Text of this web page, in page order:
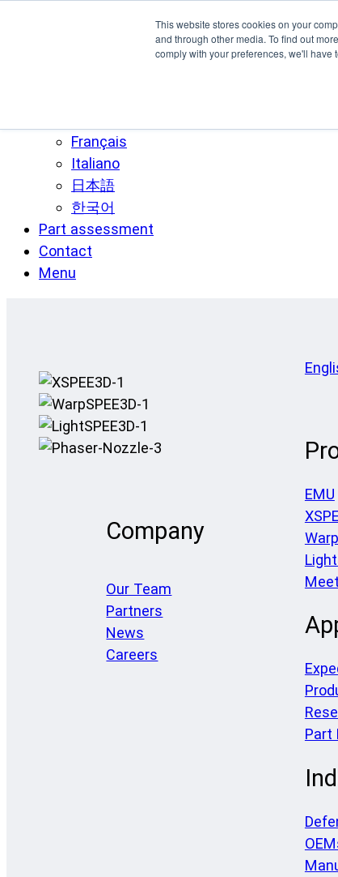
This website stores cookies on your
and through other media. To find out
comply with your preferences, we'll have
Français
Italiano
日本語
한국어
Part assessment
Contact
Menu
Company
Our Team
Partners
News
Careers
EMU
Part